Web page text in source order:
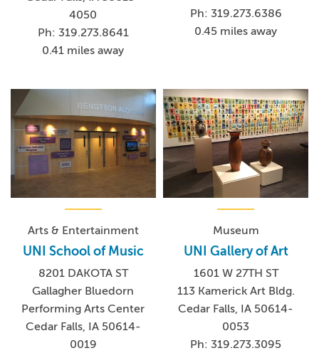
4050
Ph: 319.273.8641
0.41 miles away
Ph: 319.273.6386
0.45 miles away
Arts & Entertainment
UNI School of Music
8201 DAKOTA ST
Gallagher Bluedorn
Performing Arts Center
Cedar Falls, IA 50614-
0019
Museum
UNI Gallery of Art
1601 W 27TH ST
113 Kamerick Art Bldg.
Cedar Falls, IA 50614-
0053
Ph: 319.273.3095